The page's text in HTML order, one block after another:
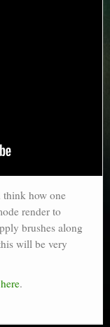
think how one
render to
brushes along
will be very
here.